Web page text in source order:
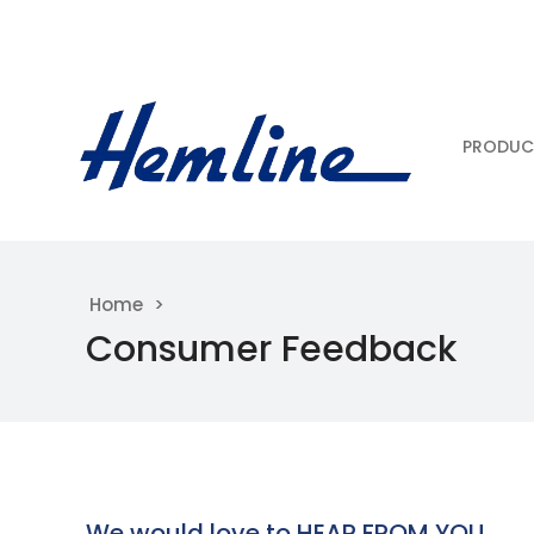
Home
Consumer Feedback